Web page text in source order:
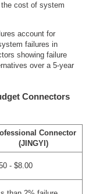
cost of system
account for
failures in
showing failure
over a 5-year
Connectors
Connector
(JINGYI)
- $8.00